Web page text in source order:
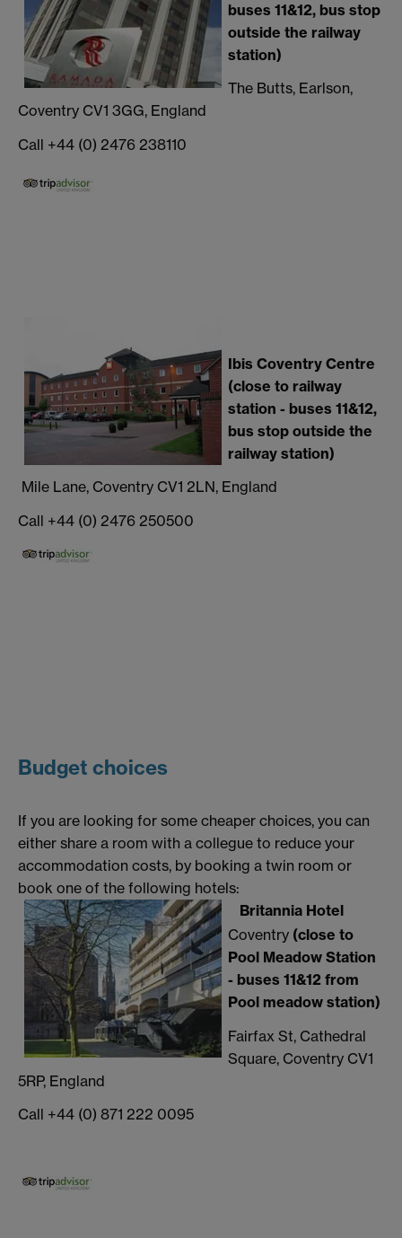
buses 11&12, bus stop
outside the railway
station)
The Butts, Earlson,
Coventry CV1 3GG, England
Call +44 (0) 2476 238110
Ibis Coventry Centre
(close to railway
station - buses 11&12,
bus stop outside the
railway station)
Mile Lane, Coventry CV1 2LN, England
Call +44 (0) 2476 250500
Budget choices
If you are looking for some cheaper choices, you can
either share a room with a collegue to reduce your
accommodation costs, by booking a twin room or
book one of the following hotels:
Britannia Hotel
Coventry (close to
Pool Meadow Station
- buses 11&12 from
Pool meadow station)
Fairfax St, Cathedral
Square, Coventry CV1
5RP, England
Call +44 (0) 871 222 0095